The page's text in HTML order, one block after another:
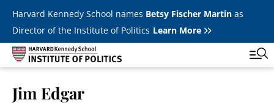
Skip to main content
Harvard Kennedy School names Betsy Fischer Martinas
Director of the Institute of Politics Learn More
Jim Edgar